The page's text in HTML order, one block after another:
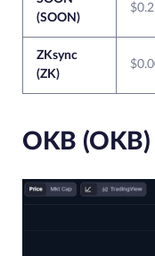
(SOON)
ZKsync
(ZK)
OKB (OKB)